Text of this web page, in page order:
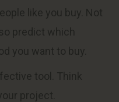
like you buy. Not
predict which
you want to buy.
tool. Think
project.